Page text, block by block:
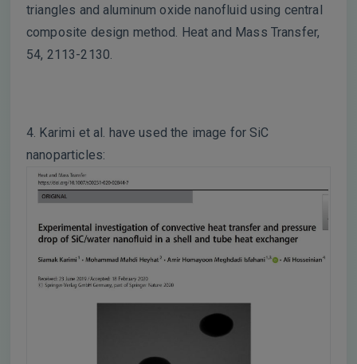
triangles and aluminum oxide nanofluid using central
composite design method. Heat and Mass Transfer,
54, 2113-2130.
4. Karimi et al. have used the image for SiC
nanoparticles: